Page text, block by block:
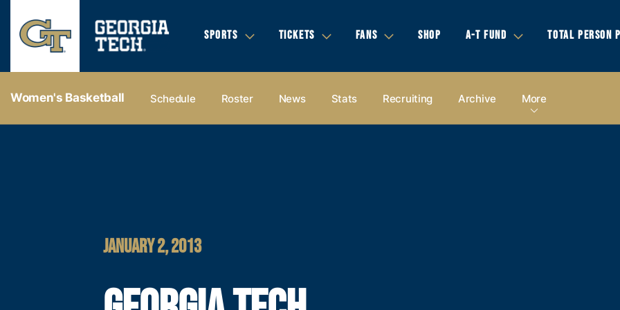
SPORTS TICKETS FANS SHOP A-T FUND TOTAL PERSON
Women's Basketball Schedule Roster News Stats Recruiting Archive More
JANUARY 2, 2013